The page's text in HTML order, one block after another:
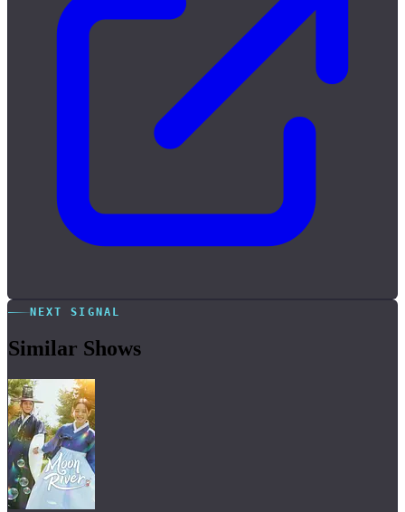
NEXT SIGNAL
Similar Shows